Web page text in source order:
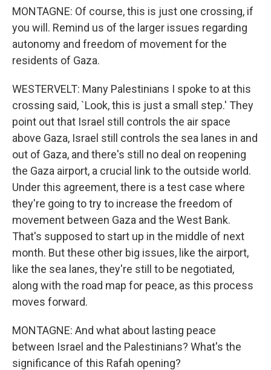
MONTAGNE: Of course, this is just one crossing, if
you will. Remind us of the larger issues regarding
autonomy and freedom of movement for the
residents of Gaza.
WESTERVELT: Many Palestinians I spoke to at this
crossing said, `Look, this is just a small step.' They
point out that Israel still controls the air space
above Gaza, Israel still controls the sea lanes in and
out of Gaza, and there's still no deal on reopening
the Gaza airport, a crucial link to the outside world.
Under this agreement, there is a test case where
they're going to try to increase the freedom of
movement between Gaza and the West Bank.
That's supposed to start up in the middle of next
month. But these other big issues, like the airport,
like the sea lanes, they're still to be negotiated,
along with the road map for peace, as this process
moves forward.
MONTAGNE: And what about lasting peace
between Israel and the Palestinians? What's the
significance of this Rafah opening?